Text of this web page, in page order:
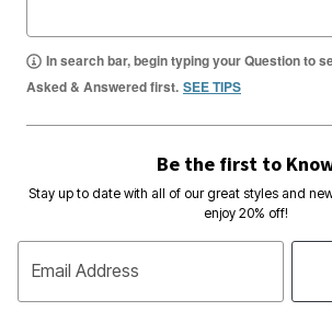
In search bar, begin typing your Question to
Asked & Answered first. SEE TIPS
Be the first to
Stay up to date with all of our great styles and
enjoy 20% off!
Email Address